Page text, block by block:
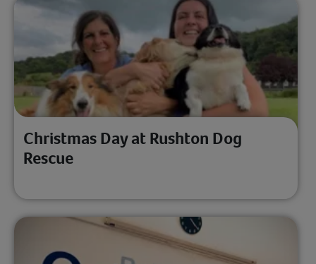
Christmas Day at Rushton Dog
Rescue